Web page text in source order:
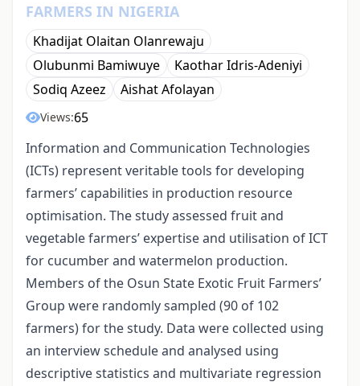
FARMERS IN NIGERIA
Khadijat Olaitan Olanrewaju
Olubunmi Bamiwuye
Kaothar Idris-Adeniyi
Sodiq Azeez
Aishat Afolayan
Views:65
Information and Communication Technologies
(ICTs) represent veritable tools for developing
farmers’ capabilities in production resource
optimisation. The study assessed fruit and
vegetable farmers’ expertise and utilisation of ICT
for cucumber and watermelon production.
Members of the Osun State Exotic Fruit Farmers’
Group were randomly sampled (90 of 102
farmers) for the study. Data were collected using
an interview schedule and analysed using
descriptive statistics and multivariate regression